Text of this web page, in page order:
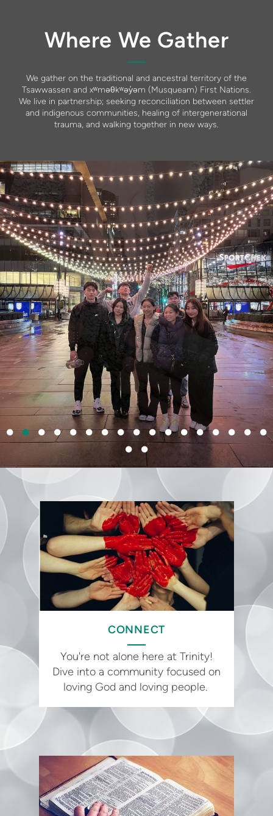
Where We Gather
We gather on the traditional and ancestral territory of the
Tsawwassen and xʷməθkʷəy̓əm (Musqueam) First Nations.
We live in partnership; seeking reconciliation between settler
and indigenous communities, healing of intergenerational
trauma, and walking together in new ways.
CONNECT
You're not alone here at Trinity!
Dive into a community focused on
loving God and loving people.